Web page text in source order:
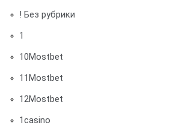
! Без рубрики
1
10Mostbet
11Mostbet
12Mostbet
1casino